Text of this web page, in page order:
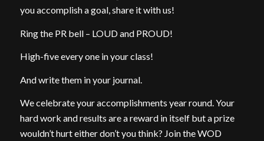
you accomplish a goal, share it with us!
Ring the PR bell – LOUD and PROUD!
High-five every one in your class!
And write them in your journal.
We celebrate your accomplishments year round. Your
hard work and results are a reward in itself but a prize
wouldn’t hurt either don’t you think? Join the WOD